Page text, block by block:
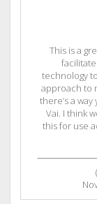
This is a
technology
approach to
there’s a
Vai. I think
this for use
(